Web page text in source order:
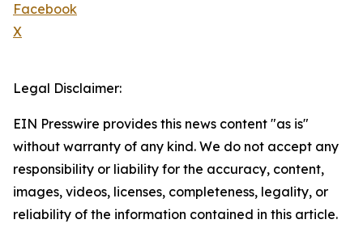
Facebook
X
Legal Disclaimer:
EIN Presswire provides this news content "as is"
without warranty of any kind. We do not accept any
responsibility or liability for the accuracy, content,
images, videos, licenses, completeness, legality, or
reliability of the information contained in this article.